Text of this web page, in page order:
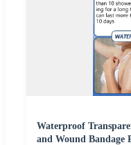
Waterproof
and Wound Bandage